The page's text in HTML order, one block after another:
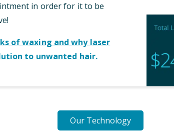
in order for it to be
of waxing and why laser
to unwanted hair.
Our Technology